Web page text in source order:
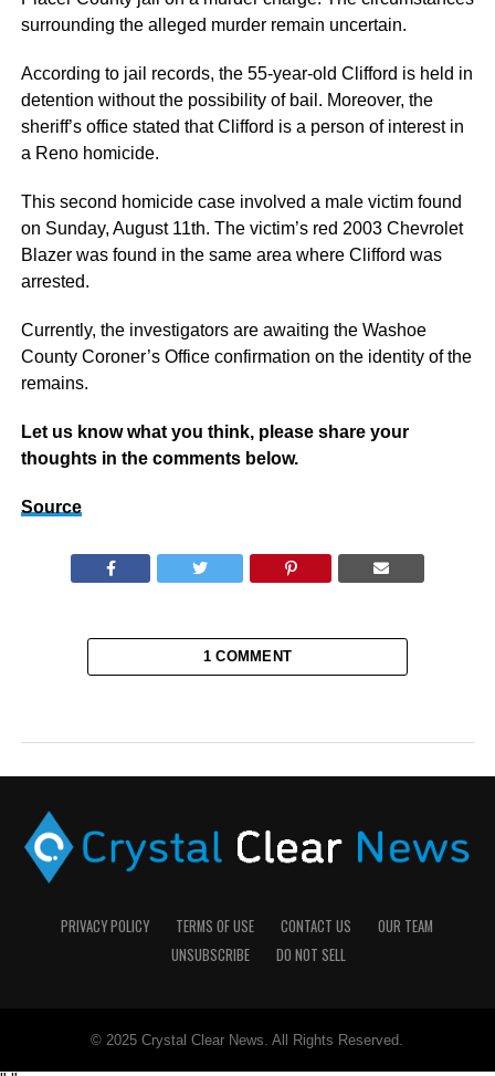
surrounding the alleged murder remain uncertain.
According to jail records, the 55-year-old Clifford is held in
detention without the possibility of bail. Moreover, the
sheriff’s office stated that Clifford is a person of interest in
a Reno homicide.
This second homicide case involved a male victim found
on Sunday, August 11th. The victim’s red 2003 Chevrolet
Blazer was found in the same area where Clifford was
arrested.
Currently, the investigators are awaiting the Washoe
County Coroner’s Office confirmation on the identity of the
remains.
Let us know what you think, please share your
thoughts in the comments below.
Source
1 COMMENT
PRIVACY POLICY TERMS OF USE CONTACT US
OUR TEAM
UNSUBSCRIBE
DO NOT SELL
© 2025 Crystal Clear News. All Rights Reserved.